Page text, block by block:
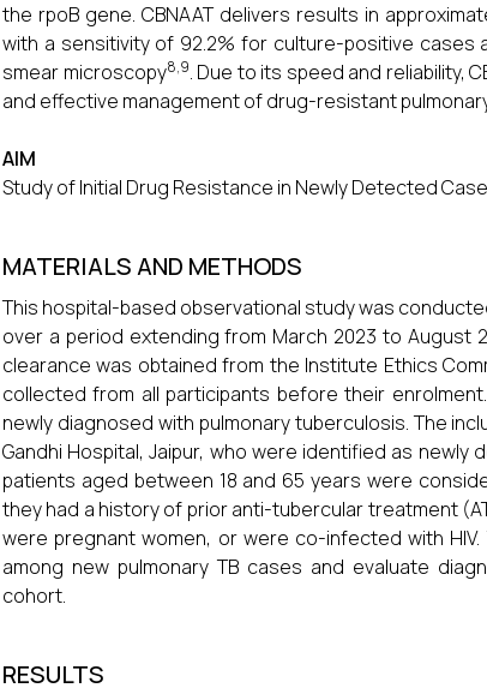
the rpoB gene. CBNAAT delivers results in
with a sensitivity of 92.2% for culture-positive
smear microscopy8,9. Due to its speed and reliability,
and effective management of drug-resistant
AIM
Study of Initial Drug Resistance in Newly Detected
MATERIALS AND METHODS
This hospital-based observational study was
over a period extending from March 2023 to August
clearance was obtained from the Institute Ethics
collected from all participants before their
newly diagnosed with pulmonary tuberculosis. The
Gandhi Hospital, Jaipur, who were identified as
patients aged between 18 and 65 years were
they had a history of prior anti-tubercular treatment
were pregnant women, or were co-infected with
among new pulmonary TB cases and evaluate
cohort.
RESULTS